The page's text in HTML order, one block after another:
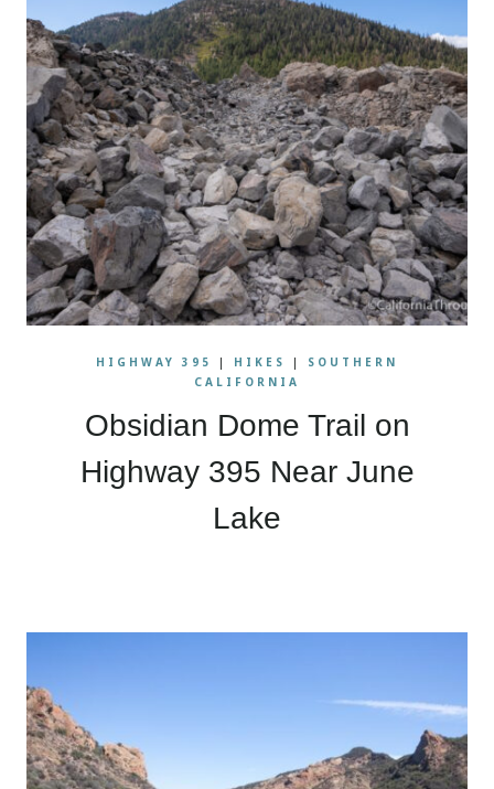
HIGHWAY 395 | HIKES | SOUTHERN
CALIFORNIA
Obsidian Dome Trail on
Highway 395 Near June
Lake